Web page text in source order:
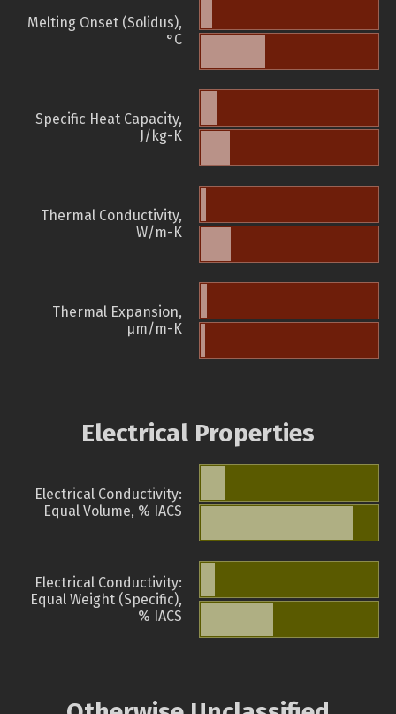
Melting Onset (Solidus),
°C
Specific Heat Capacity,
J/kg-K
Thermal Conductivity,
W/m-K
Thermal Expansion,
µm/m-K
Electrical Properties
Electrical Conductivity:
Equal Volume, % IACS
Electrical Conductivity:
Equal Weight (Specific),
% IACS